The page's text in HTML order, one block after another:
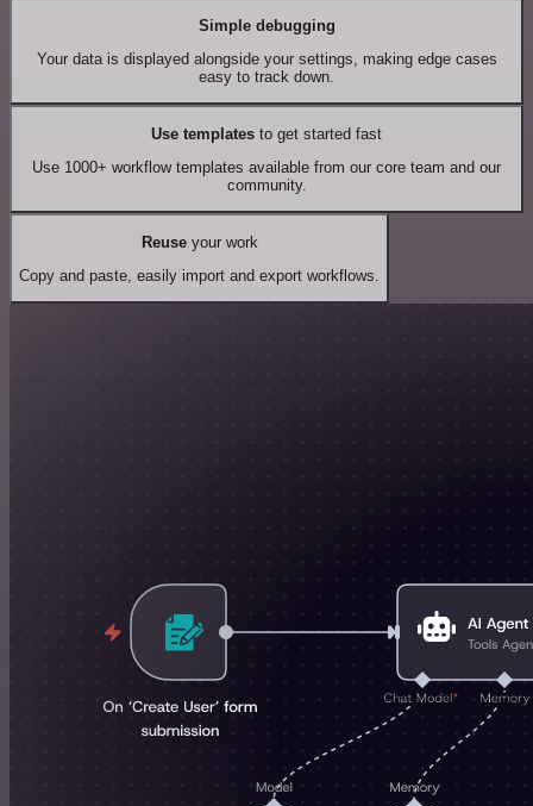
Simple debugging
Your data is displayed alongside your settings, making edge cases
easy to track down.
Use templates to get started fast
Use 1000+ workflow templates available from our core team and our
community.
Reuseyour work
Copy and paste, easily import and export workflows.